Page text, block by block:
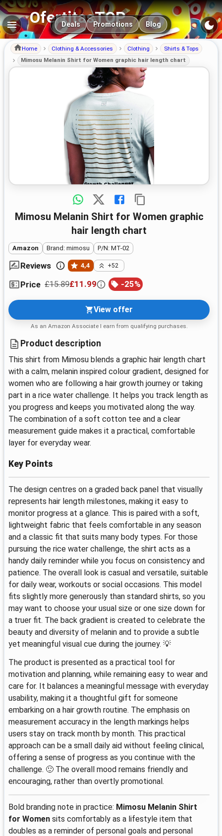
OfertitasTOP
Main navigation
Deals Promotions Blog
Home Clothing & Accessories Clothing
Shirts & Tops
Mimosu Melanin Shirt for Women graphic hair length chart
Mimosu Melanin Shirt for Women graphic
hair length chart
Amazon Brand: mimosu P/N: MT-02
Reviews 4,4 +52
Price £15.89£11.99 -25%
View offer
As an Amazon Associate I earn from qualifying purchases.
Product description
This shirt from Mimosu blends a graphic hair length chart
with a calm, melanin inspired colour gradient, designed for
women who are following a hair growth journey or taking
part in a rice water challenge. It helps you track length as
you progress and keeps you motivated along the way.
The combination of a soft cotton tee and a clear
measurement guide makes it a practical, comfortable
layer for everyday wear.
Key Points
The design centres on a graded back panel that visually
represents hair length milestones, making it easy to
monitor progress at a glance. This is paired with a soft,
lightweight fabric that feels comfortable in any season
and a classic fit that suits many body types. For those
pursuing the rice water challenge, the shirt acts as a
handy daily reminder while you focus on consistency and
patience. The overall look is casual and versatile, suitable
for daily wear, workouts or social occasions. This model
fits slightly more generously than standard shirts, so you
may want to choose your usual size or one size down for
a truer fit. The back gradient is created to celebrate the
beauty and diversity of melanin and to provide a subtle
yet meaningful visual cue during the journey. 💡
The product is presented as a practical tool for
motivation and planning, while remaining easy to wear and
care for. It balances a meaningful message with everyday
usability, making it a thoughtful gift for someone
embarking on a hair growth routine. The emphasis on
measurement accuracy in the length markings helps
users stay on track month by month. This practical
approach can be a small daily aid without feeling clinical,
offering a sense of progress as you continue with the
challenge. 🙂 The overall mood remains friendly and
encouraging, rather than overtly promotional.
Bold branding note in practice: Mimosu Melanin Shirt
for Women sits comfortably as a lifestyle item that
doubles as a reminder of personal goals and personal